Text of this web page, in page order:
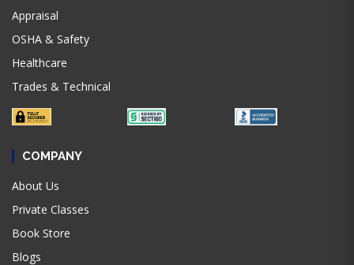
Appraisal
OSHA & Safety
Healthcare
Trades & Technical
COMPANY
About Us
Private Classes
Book Store
Blogs